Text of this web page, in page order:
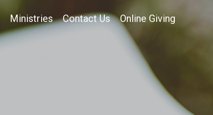
Ministries Contact Us Online Giving